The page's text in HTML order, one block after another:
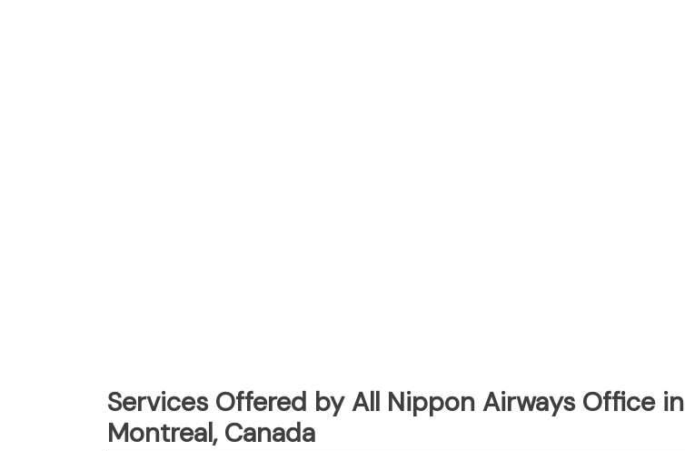
Services Offered by All Nippon Airways Office in
Montreal, Canada